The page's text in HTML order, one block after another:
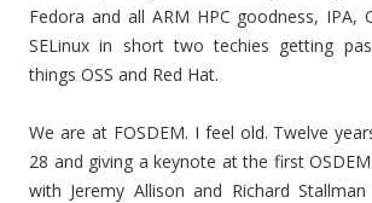
Fedora and all ARM HPC goodness, IPA,
SELinux in short two techies getting
things OSS and Red Hat.
We are at FOSDEM. I feel old. Twelve
28 and giving a keynote at the first
with Jeremy Allison and Richard